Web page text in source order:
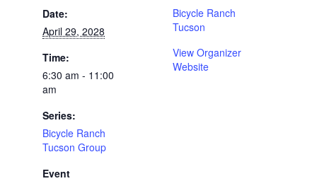
Date:
April 29, 2028
Time:
6:30 am - 11:00
am
Series:
Bicycle Ranch
Tucson Group
Event
Bicycle Ranch
Tucson
View Organizer
Website